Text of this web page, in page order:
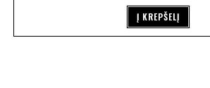
Į KREPŠELĮ